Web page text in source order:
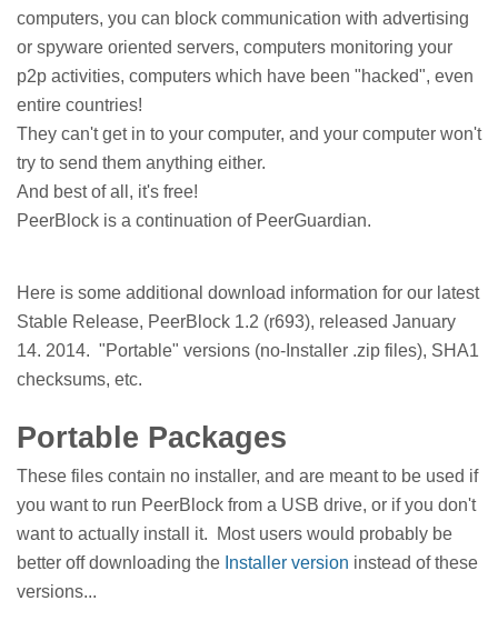
computers, you can block communication with advertising
or spyware oriented servers, computers monitoring your
p2p activities, computers which have been "hacked", even
entire countries!
They can't get in to your computer, and your computer won't
try to send them anything either.
And best of all, it's free!
PeerBlock is a continuation of PeerGuardian.
Here is some additional download information for our latest
Stable Release, PeerBlock 1.2 (r693), released January
14. 2014. "Portable" versions (no-Installer .zip files), SHA1
checksums, etc.
Portable Packages
These files contain no installer, and are meant to be used if
you want to run PeerBlock from a USB drive, or if you don't
want to actually install it. Most users would probably be
better off downloading the Installer version instead of these
versions...